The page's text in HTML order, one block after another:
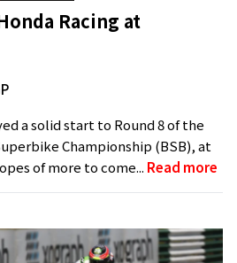
Racing at
a solid start to Round 8 of the
Championship (BSB), at
of more to come... Read more